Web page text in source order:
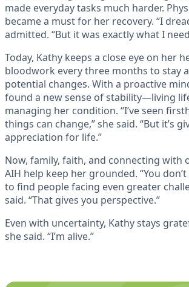
made everyday tasks much harder.
became a must for her recovery. “I
admitted. “But it was exactly what I
Today, Kathy keeps a close eye on her
bloodwork every three months to stay
potential changes. With a proactive
found a new sense of stability—living
managing her condition. “I’ve seen
things can change,” she said. “But it’s
appreciation for life.”
Now, family, faith, and connecting with
AIH help keep her grounded. “You
to find people facing even greater
said. “That gives you perspective.”
Even with uncertainty, Kathy stays
she said. “I’m alive.”